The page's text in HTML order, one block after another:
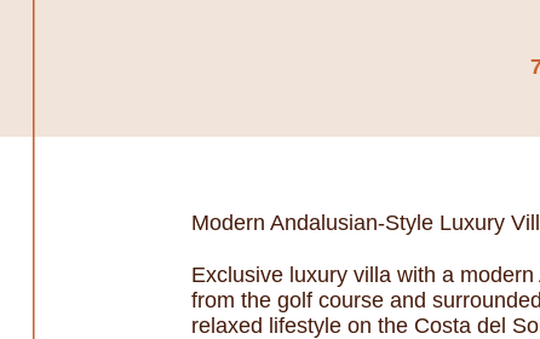
Modern Andalusian-Style Luxury
Exclusive luxury villa with a
from the golf course and
relaxed lifestyle on the Costa del